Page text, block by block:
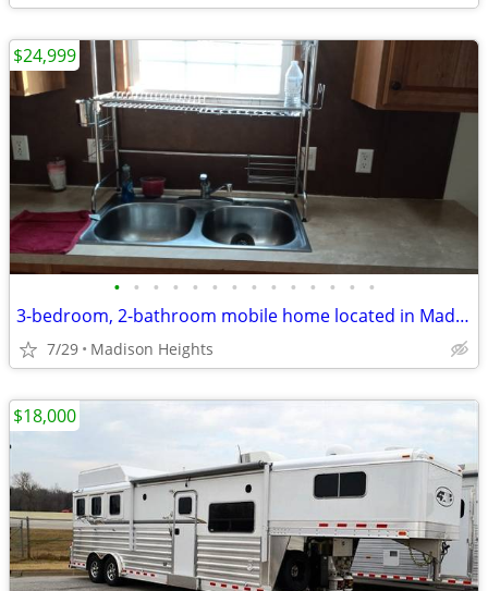
• • • • • • • • • • • • • •
3-bedroom, 2-bathroom mobile home located in Madison Oaks Park.
7/29 Madison Heights
$24,999
$18,000